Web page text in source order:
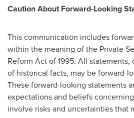
Caution About Forward-Looking
This communication includes
within the meaning of the Private
Reform Act of 1995. All
of historical facts, may be forward-
These forward-looking statements
expectations and beliefs
involve risks and uncertainties that